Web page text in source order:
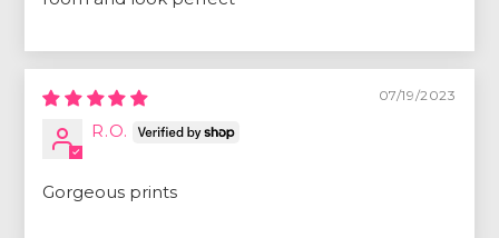
07/19/2023
R.O.
Gorgeous prints